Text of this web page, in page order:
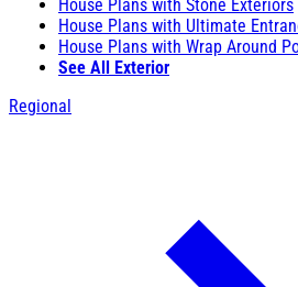
House Plans with Stone Exteriors
House Plans with Ultimate
House Plans with Wrap Around
See All Exterior
Regional